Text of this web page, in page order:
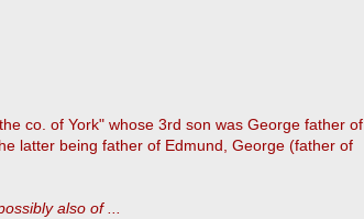
co. of York" whose 3rd son was George father of
latter being father of Edmund, George (father of
also of ...